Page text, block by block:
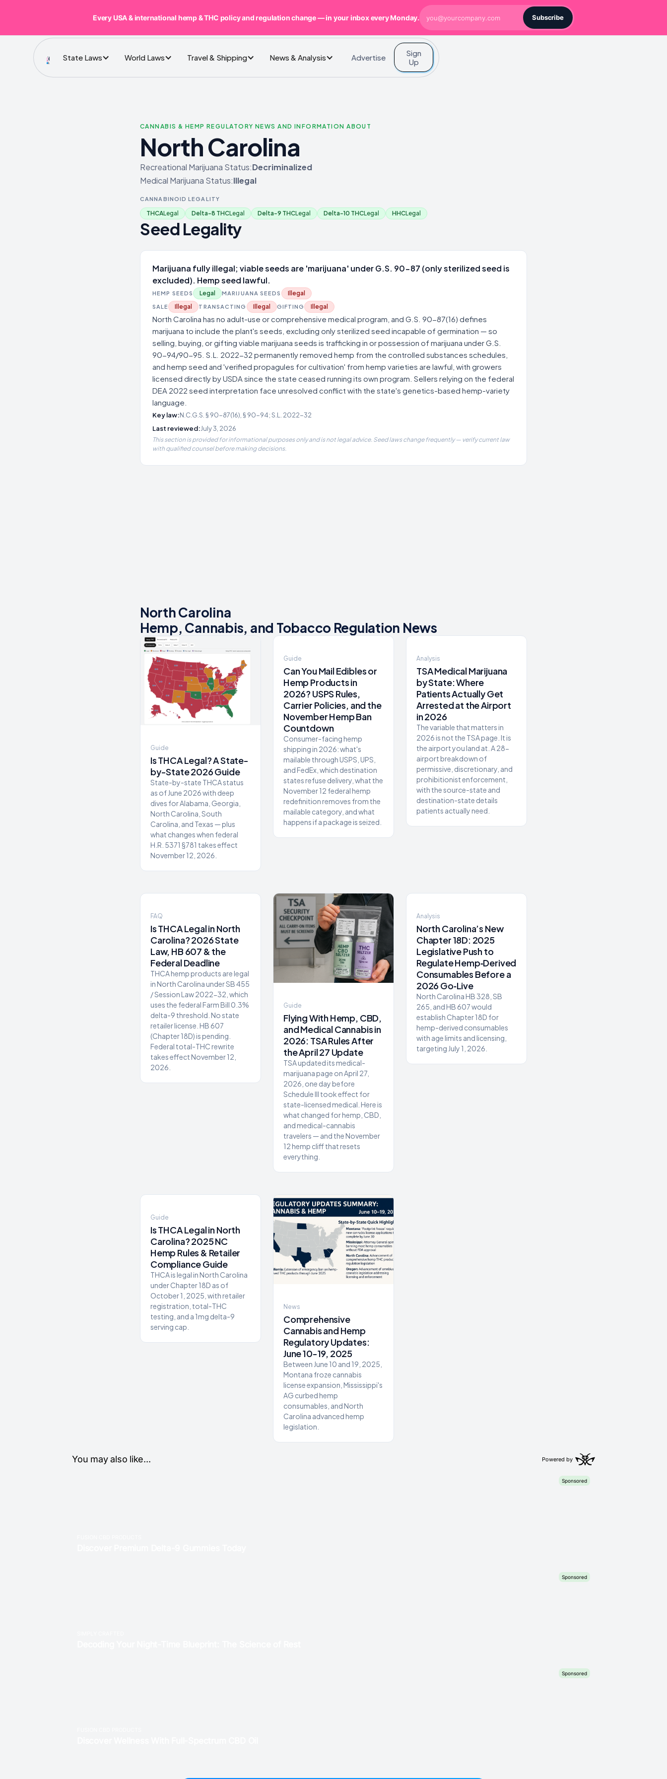
State Laws World Laws Travel & Shipping News & Analysis Advertise
Sign
Up
CANNABIS & HEMP REGULATORY NEWS AND INFORMATION ABOUT
North Carolina
Recreational Marijuana Status:Decriminalized
Medical Marijuana Status:Illegal
CANNABINOID LEGALITY
THCALegal Delta-8 THCLegal Delta-9 THCLegal Delta-10 THCLegal HHCLegal
Seed Legality
Marijuana fully illegal; viable seeds are 'marijuana' under G.S. 90-87 (only sterilized seed is
excluded). Hemp seed lawful.
HEMP SEEDS Legal MARIJUANA SEEDS Illegal
SALE Illegal TRANSACTING Illegal GIFTING Illegal
North Carolina has no adult-use or comprehensive medical program, and G.S. 90-87(16) defines
marijuana to include the plant's seeds, excluding only sterilized seed incapable of germination — so
selling, buying, or gifting viable marijuana seeds is trafficking in or possession of marijuana under G.S.
90-94/90-95. S.L. 2022-32 permanently removed hemp from the controlled substances schedules,
and hemp seed and 'verified propagules for cultivation' from hemp varieties are lawful, with growers
licensed directly by USDA since the state ceased running its own program. Sellers relying on the federal
DEA 2022 seed interpretation face unresolved conflict with the state's genetics-based hemp-variety
language.
Key law:N.C.G.S. § 90-87(16), § 90-94; S.L. 2022-32
Last reviewed:July 3, 2026
This section is provided for informational purposes only and is not legal advice. Seed laws change frequently — verify current law
with qualified counsel before making decisions.
North Carolina
Hemp, Cannabis, and Tobacco Regulation News
Guide
Is THCA Legal? A State-
by-State 2026 Guide
State-by-state THCA status
as of June 2026 with deep
dives for Alabama, Georgia,
North Carolina, South
Carolina, and Texas — plus
what changes when federal
H.R. 5371 §781 takes effect
November 12, 2026.
Guide
Can You Mail Edibles or
Hemp Products in
2026? USPS Rules,
Carrier Policies, and the
November Hemp Ban
Countdown
Consumer-facing hemp
shipping in 2026: what's
mailable through USPS, UPS,
and FedEx, which destination
states refuse delivery, what the
November 12 federal hemp
redefinition removes from the
mailable category, and what
happens if a package is seized.
Analysis
TSA Medical Marijuana
by State: Where
Patients Actually Get
Arrested at the Airport
in 2026
The variable that matters in
2026 is not the TSA page. It is
the airport you land at. A 28-
airport breakdown of
permissive, discretionary, and
prohibitionist enforcement,
with the source-state and
destination-state details
patients actually need.
FAQ
Is THCA Legal in North
Carolina? 2026 State
Law, HB 607 & the
Federal Deadline
THCA hemp products are legal
in North Carolina under SB 455
/ Session Law 2022-32, which
uses the federal Farm Bill 0.3%
delta-9 threshold. No state
retailer license. HB 607
(Chapter 18D) is pending.
Federal total-THC rewrite
takes effect November 12,
2026.
Guide
Flying With Hemp, CBD,
and Medical Cannabis in
2026: TSA Rules After
the April 27 Update
TSA updated its medical-
marijuana page on April 27,
2026, one day before
Schedule III took effect for
state-licensed medical. Here is
what changed for hemp, CBD,
and medical-cannabis
travelers — and the November
12 hemp cliff that resets
everything.
Analysis
North Carolina’s New
Chapter 18D: 2025
Legislative Push to
Regulate Hemp‑Derived
Consumables Before a
2026 Go‑Live
North Carolina HB 328, SB
265, and HB 607 would
establish Chapter 18D for
hemp-derived consumables
with age limits and licensing,
targeting July 1, 2026.
Guide
Is THCA Legal in North
Carolina? 2025 NC
Hemp Rules & Retailer
Compliance Guide
THCA is legal in North Carolina
under Chapter 18D as of
October 1, 2025, with retailer
registration, total-THC
testing, and a 1mg delta-9
serving cap.
News
Comprehensive
Cannabis and Hemp
Regulatory Updates:
June 10-19, 2025
Between June 10 and 19, 2025,
Montana froze cannabis
license expansion, Mississippi's
AG curbed hemp
consumables, and North
Carolina advanced hemp
legislation.
Every USA & international hemp & THC policy and regulation change — in your inbox every Monday. Subscribe